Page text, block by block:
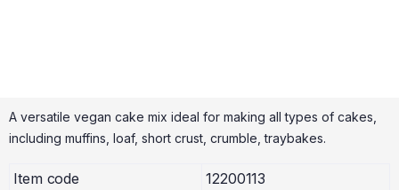
A versatile vegan cake mix ideal for making all types of cakes,
including muffins, loaf, short crust, crumble, traybakes.
Item code
12200113